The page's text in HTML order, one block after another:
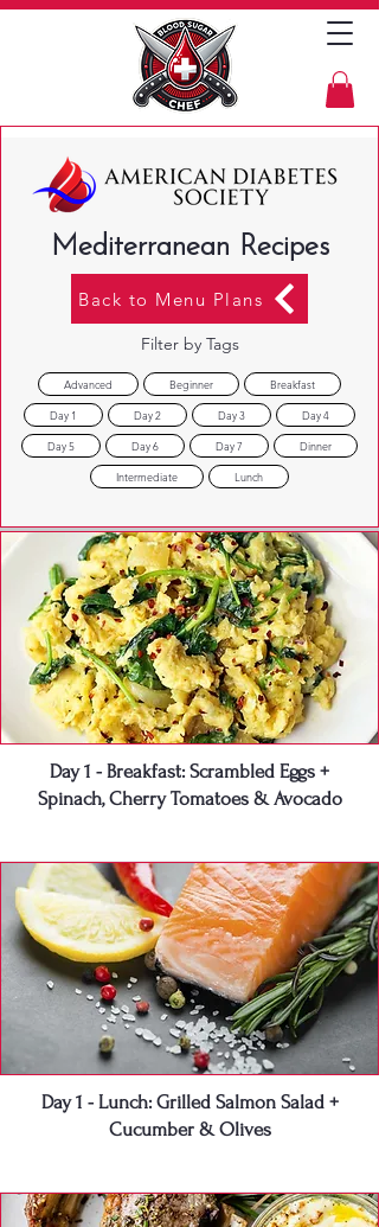
Mediterranean Recipes
Back to Menu Plans
Filter by Tags
Advanced Beginner Breakfast
Day 1 Day 2 Day 3 Day 4
Day 5 Day 6 Day 7 Dinner
Intermediate Lunch
Day 1 - Breakfast: Scrambled Eggs +
Spinach, Cherry Tomatoes & Avocado
Day 1 - Lunch: Grilled Salmon Salad +
Cucumber & Olives